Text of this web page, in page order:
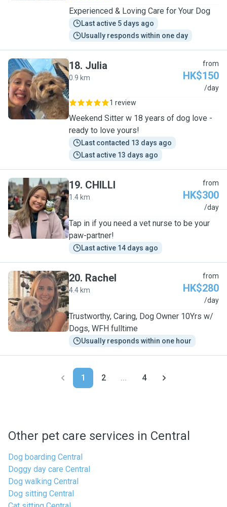
Experienced & Loving Care for Your Dog
Last active 5 days ago
Usually responds within one day
J
18. Julia
0.9 km
from
HK$150
/day
1 review
Weekend Sitter w 18 years of dog love -
ready to love yours!
Last contacted 13 days ago
Last active 13 days ago
C
19. CHILLI
1.4 km
from
HK$300
/day
Tap in if you need a vet nurse to be your
paw-partner!
Last active 14 days ago
R
20. Rachel
4.4 km
from
HK$280
/day
Trustworthy, Caring, Dog Owner 10Yrs w/
Dogs, WFH fulltime
Usually responds within one hour
1 2 ... 4
Other pet care services in Central
Dog boarding Central
Doggy day care Central
Dog walking Central
Dog sitting Central